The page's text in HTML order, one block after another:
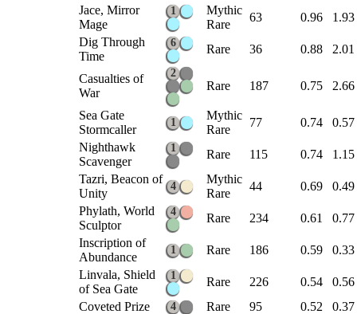
Jace, Mirror
Mage
1
Mythic
Rare
63 0.96
1.93
Dig Through
Time
6 Rare 36 0.88 2.01
Casualties of
War
2
Rare 187 0.75 2.66
Sea Gate
Stormcaller
1
Mythic
Rare
77 0.74
0.57
Nighthawk
Scavenger
1 Rare 115 0.74
1.15
Tazri, Beacon of
Unity
4
Mythic
Rare
44 0.69
0.49
Phylath, World
Sculptor
4 Rare 234 0.61
0.77
Inscription of
Abundance
1 Rare 186 0.59
0.33
Linvala, Shield
of Sea Gate
1 Rare 226 0.54
0.56
Coveted Prize
4 Rare 95 0.52
0.37